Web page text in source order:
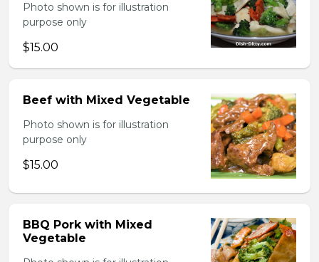
Photo shown is for illustration
purpose only
$15.00
Beef with Mixed Vegetable
Photo shown is for illustration
purpose only
$15.00
BBQ Pork with Mixed
Vegetable